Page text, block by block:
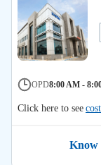
OPD8:00 AM -
Click here to see
Know